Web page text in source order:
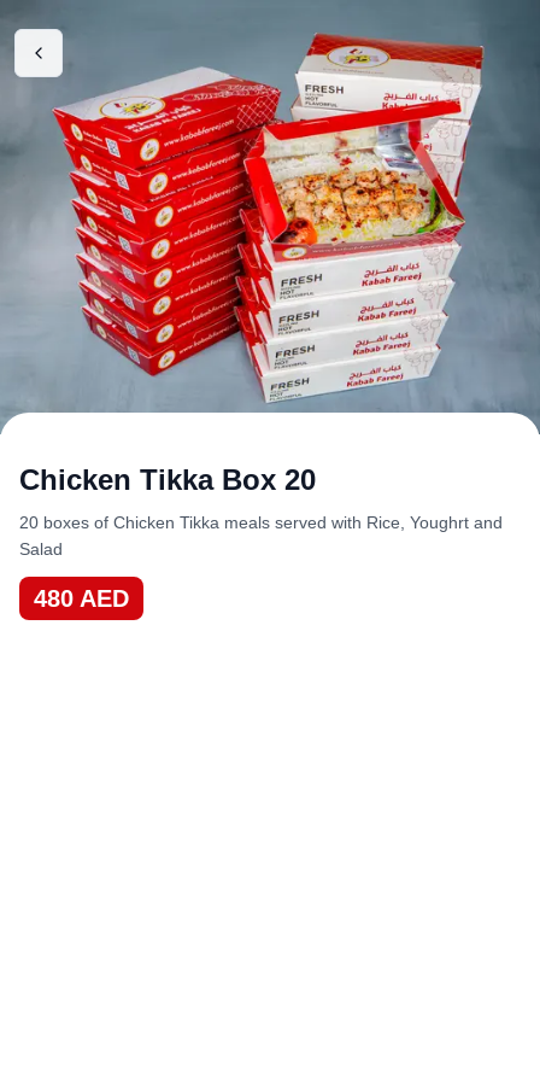
Chicken Tikka Box 20
20 boxes of Chicken Tikka meals served with Rice, Youghrt and
Salad
480 AED